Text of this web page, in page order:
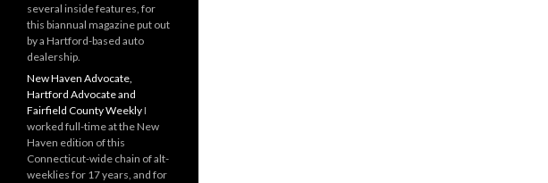
several inside features, for
this biannual magazine put out
by a Hartford-based auto
dealership.
New Haven Advocate,
Hartford Advocate and
Fairfield County WeeklyI
worked full-time at the New
Haven edition of this
Connecticut-wide chain of alt-
weeklies for 17 years, and for